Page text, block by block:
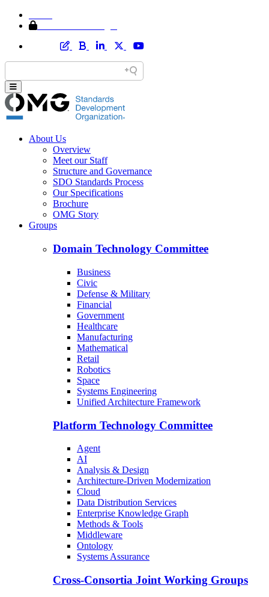
About Us
Overview
Meet our Staff
Structure and Governance
SDO Standards Process
Our Specifications
Brochure
OMG Story
Groups
Domain Technology Committee
Business
Civic
Defense & Military
Financial
Government
Healthcare
Manufacturing
Mathematical
Retail
Robotics
Space
Systems Engineering
Unified Architecture Framework
Platform Technology Committee
Agent
AI
Analysis & Design
Architecture-Driven Modernization
Cloud
Data Distribution Services
Enterprise Knowledge Graph
Methods & Tools
Middleware
Ontology
Systems Assurance
Cross-Consortia Joint Working Groups